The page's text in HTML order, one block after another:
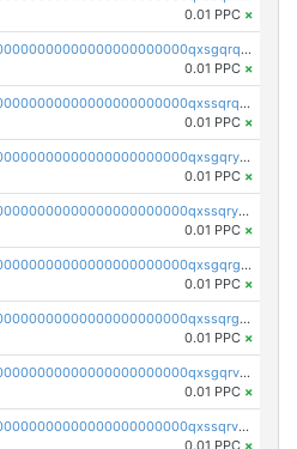
0.01 PPC ×
pc1qcanvas0000000000000000000000000000000000000qxsgqrqzsk3rwrz
0.01 PPC ×
pc1qcanvas0000000000000000000000000000000000000qxssqrqzst4c07n
0.01 PPC ×
pc1qcanvas0000000000000000000000000000000000000qxsgqryzs7ewque
0.01 PPC ×
pc1qcanvas0000000000000000000000000000000000000qxssqryzsra4ppg
0.01 PPC ×
pc1qcanvas0000000000000000000000000000000000000qxsgqrgzsxpej5a
0.01 PPC ×
pc1qcanvas0000000000000000000000000000000000000qxssqrgzsm9znfv
0.01 PPC ×
pc1qcanvas0000000000000000000000000000000000000qxsgqrvzswf5utx
0.01 PPC ×
pc1qcanvas0000000000000000000000000000000000000qxssqrvzsnd0akh